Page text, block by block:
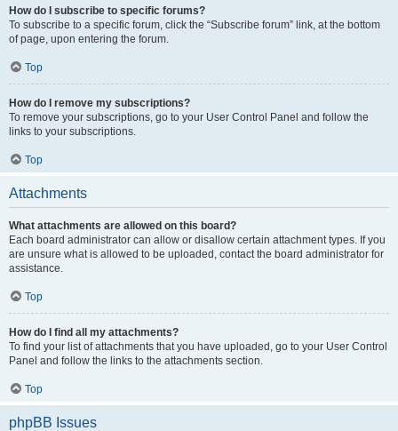
How do I subscribe to specific forums?
To subscribe to a specific forum, click the “Subscribe forum” link, at the bottom
of page, upon entering the forum.
Top
How do I remove my subscriptions?
To remove your subscriptions, go to your User Control Panel and follow the
links to your subscriptions.
Top
Attachments
What attachments are allowed on this board?
Each board administrator can allow or disallow certain attachment types. If you
are unsure what is allowed to be uploaded, contact the board administrator for
assistance.
Top
How do I find all my attachments?
To find your list of attachments that you have uploaded, go to your User Control
Panel and follow the links to the attachments section.
Top
phpBB Issues